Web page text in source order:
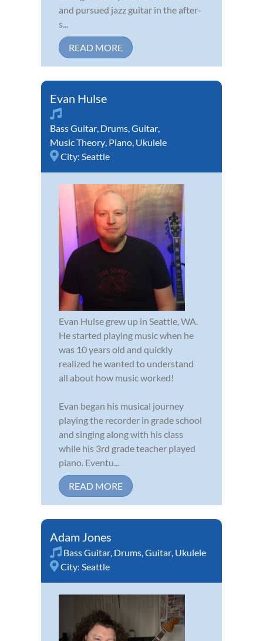
and pursued jazz guitar in the after-
s...
READ MORE
Evan Hulse
Bass Guitar, Drums,Guitar,
Music Theory, Piano, Ukulele
City: Seattle
Evan Hulse grew up in Seattle, WA.
He started playing music when he
was 10 years old and quickly
realized he wanted to understand
all about how music worked!
Evan began his musical journey
playing the recorder in grade school
and singing along with his class
while his 3rd grade teacher played
piano. Eventu...
READ MORE
Adam Jones
Bass Guitar, Drums,Guitar, Ukulele
City: Seattle